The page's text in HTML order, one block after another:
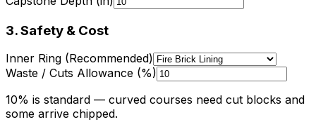
3. Safety & Cost
Inner Ring (Recommended)
Waste / Cuts Allowance (%)
10% is standard — curved courses need cut blocks and
some arrive chipped.